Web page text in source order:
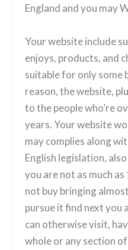
England and you may
Your website include
enjoys, products, and
suitable for only some
reason, the website,
to the people who’re
years. Your website
may complies along
English legislation,
you are not as much
not buy bringing
pursue it find next you
can otherwise visit,
whole or any section